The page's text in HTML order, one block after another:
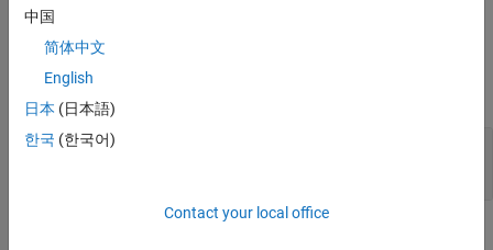
Ports
Input
expand all
image
中国
简体中文
English
日本 (日本語)
한국 (한국어)
Contact your local office